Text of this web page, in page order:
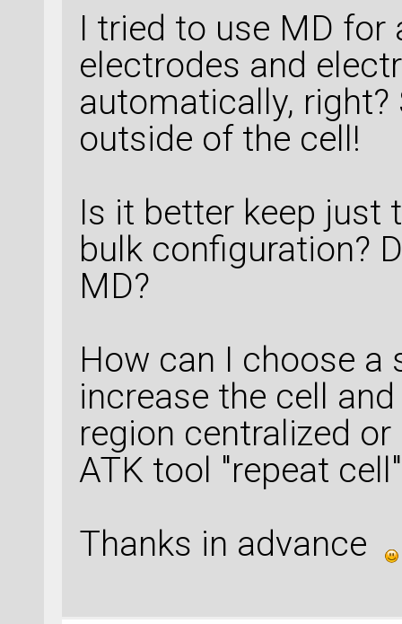
I tried to use MD for
electrodes and
automatically,
outside of the cell!
Is it better keep just
bulk configuration?
MD?
How can I choose a
increase the cell
region centralized
ATK tool "repeat
Thanks in advance